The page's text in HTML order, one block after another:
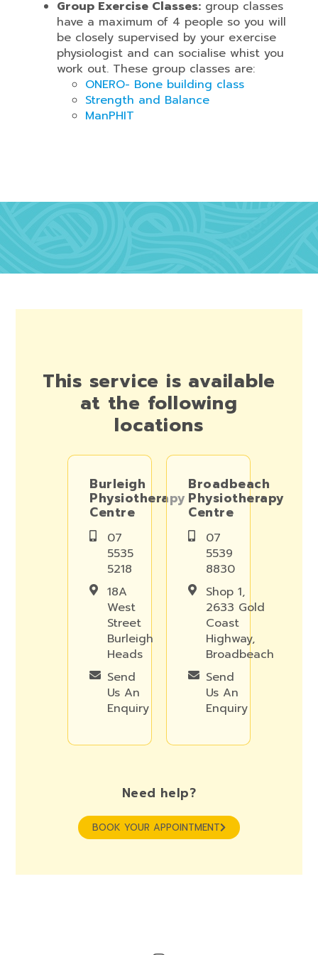
Group Exercise Classes: group classes
have a maximum of 4 people so you will
be closely supervised by your exercise
physiologist and can socialise whist you
work out. These group classes are:
ONERO- Bone building class
Strength and Balance
ManPHIT
This service is available
at the following
locations
Burleigh
Physiotherapy
Centre
07
5535
5218
18A
West
Street
Burleigh
Heads
Send
Us An
Enquiry
Broadbeach
Physiotherapy
Centre
07
5539
8830
Shop 1,
2633 Gold
Coast
Highway,
Broadbeach
Send
Us An
Enquiry
Need help?
BOOK YOUR APPOINTMENT